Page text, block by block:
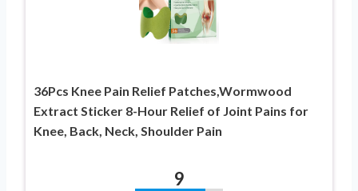
36Pcs Knee Pain Relief Patches,Wormwood
Extract Sticker 8-Hour Relief of Joint Pains for
Knee, Back, Neck, Shoulder Pain
9